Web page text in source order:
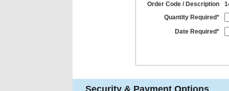
Order Code / Description
Quantity Required*
Date Required*
Security & Payment Options